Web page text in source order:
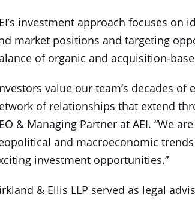
investment approach focuses
market positions and targeting
of organic and acquisition-
value our team’s decades
of relationships that extend
& Managing Partner at AEI. “We
and macroeconomic
investment opportunities.”
& Ellis LLP served as legal